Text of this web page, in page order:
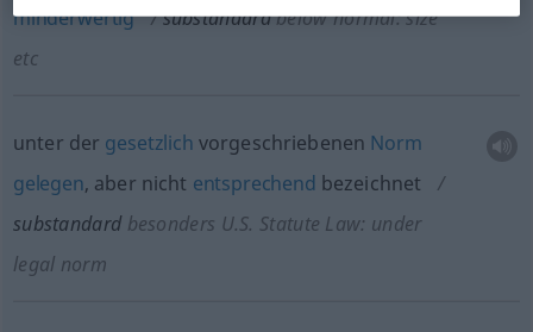
minderwertig
substandardbelow normal: size
etc
unter der gesetzlich vorgeschriebenen Norm
gelegen, aber nicht entsprechend bezeichnet
substandard besonders U.S. Statute Law: under
legal norm